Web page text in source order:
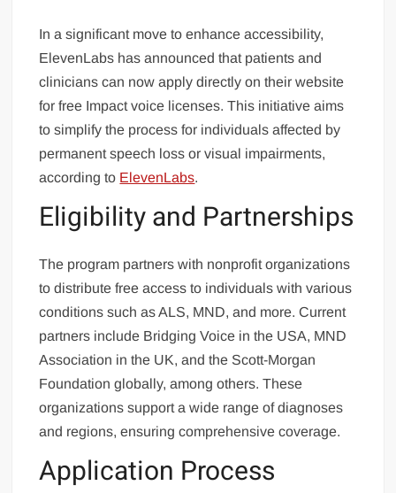
In a significant move to enhance accessibility,
ElevenLabs has announced that patients and
clinicians can now apply directly on their website
for free Impact voice licenses. This initiative aims
to simplify the process for individuals affected by
permanent speech loss or visual impairments,
according to ElevenLabs.
Eligibility and Partnerships
The program partners with nonprofit organizations
to distribute free access to individuals with various
conditions such as ALS, MND, and more. Current
partners include Bridging Voice in the USA, MND
Association in the UK, and the Scott-Morgan
Foundation globally, among others. These
organizations support a wide range of diagnoses
and regions, ensuring comprehensive coverage.
Application Process